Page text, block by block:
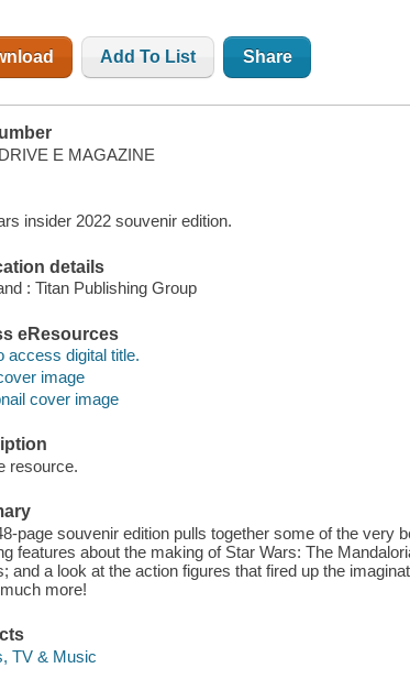
Add To List Share
E MAGAZINE
insider 2022 souvenir edition.
details
: Titan Publishing Group
eResources
access digital title.
image
cover image
resource.
page souvenir edition pulls together some of the very
features about the making of Star Wars: The
and a look at the action figures that fired up the
more!
TV & Music